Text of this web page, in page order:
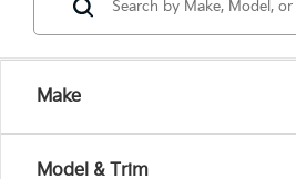
Make
Model & Trim